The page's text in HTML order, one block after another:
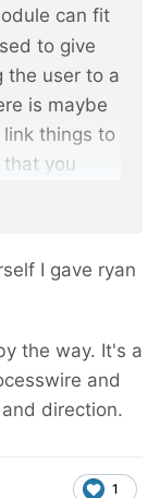
can fit
to give
the user to a
is maybe
things to
you
tuned.I gave ryan
the way. It's a
and
direction.
1